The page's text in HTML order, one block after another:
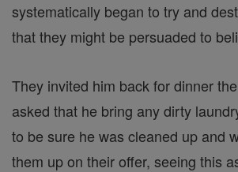
systematically began to try and
that they might be persuaded to
They invited him back for dinner
asked that he bring any dirty
to be sure he was cleaned up and
them up on their offer, seeing this